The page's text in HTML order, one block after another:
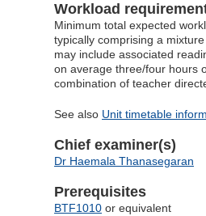
Workload
Minimum total expected
typically comprising a
may include associated
on average three/four hours
combination of teacher
See also Unit timetable
Chief examiner(s)
Dr Haemala Thanasegaran
Prerequisites
BTF1010 or equivalent